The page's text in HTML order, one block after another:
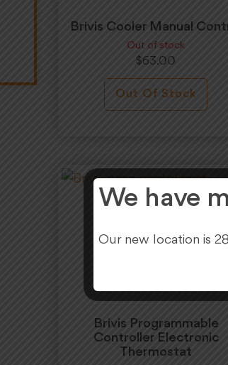
Brivis Cooler Manual
Out of stock
$63.00
Out Of Stock
Brivis Programmable
Controller Electronic
Thermostat
We have
Our new location is